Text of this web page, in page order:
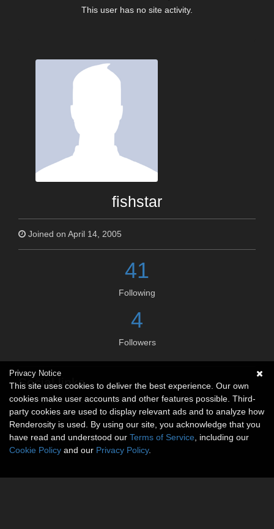
This user has no site activity.
fishstar
Joined on April 14, 2005
41
Following
4
Followers
Social links
No social connections available.
Privacy Notice
This site uses cookies to deliver the best experience. Our own
cookies make user accounts and other features possible. Third-
party cookies are used to display relevant ads and to analyze how
Renderosity is used. By using our site, you acknowledge that you
have read and understood our Terms of Service , including our
Cookie Policy and our Privacy Policy.